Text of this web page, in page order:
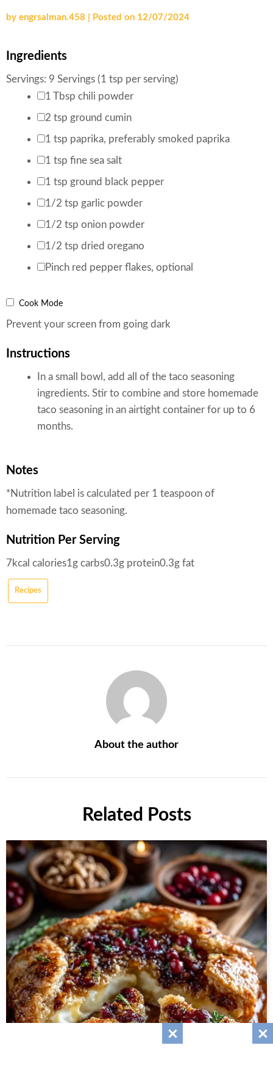
by engrsalman.458 Posted on 12/07/2024
Ingredients
Servings: 9 Servings (1 tsp per serving)
1 Tbsp chili powder
2 tsp ground cumin
1 tsp paprika, preferably smoked paprika
1 tsp fine sea salt
1 tsp ground black pepper
1/2 tsp garlic powder
1/2 tsp onion powder
1/2 tsp dried oregano
Pinch red pepper flakes, optional
Cook Mode
Prevent your screen from going dark
Instructions
In a small bowl, add all of the taco seasoning
ingredients. Stir to combine and store homemade
taco seasoning in an airtight container for up to 6
months.
Notes
*Nutrition label is calculated per 1 teaspoon of
homemade taco seasoning.
Nutrition Per Serving
7kcal calories1g carbs0.3g protein0.3g fat
Recipes
About the author
Related Posts